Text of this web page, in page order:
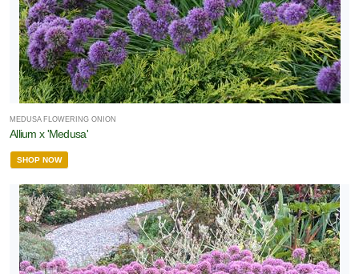
MEDUSA FLOWERING ONION
Allium x 'Medusa'
SHOP NOW